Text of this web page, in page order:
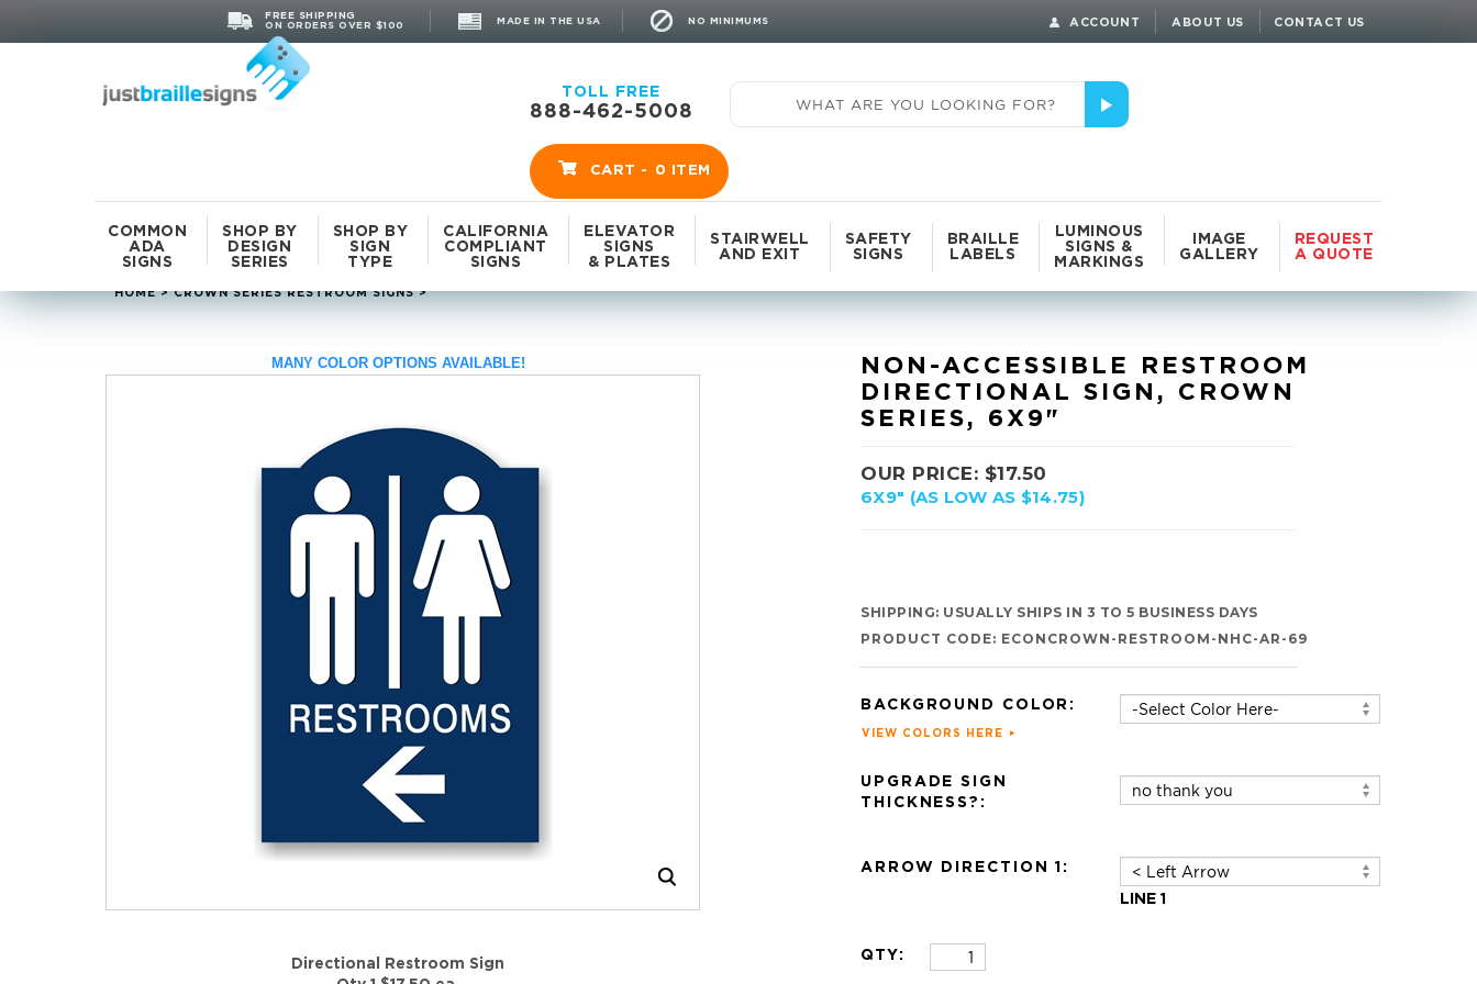
FREE SHIPPING
ON ORDERS OVER $100
MADE IN THE USA NO MINIMUMS ACCOUNT ABOUT US CONTACT US
TOLL FREE
888-462-5008
CART - 0 ITEM
COMMON
ADA
SIGNS
SHOP BY
DESIGN
SERIES
SHOP BY
SIGN
TYPE
CALIFORNIA
COMPLIANT
SIGNS
ELEVATOR
SIGNS
& PLATES
STAIRWELL
AND EXIT
SAFETY
SIGNS
BRAILLE
LABELS
LUMINOUS
SIGNS &
MARKINGS
IMAGE
GALLERY
REQUEST
A QUOTE
HOME>CROWN SERIES RESTROOM SIGNS>
MANY COLOR OPTIONS AVAILABLE!
Directional Restroom Sign
NON-ACCESSIBLE RESTROOM
DIRECTIONAL SIGN, CROWN
SERIES, 6X9"
OUR PRICE: $17.50
6X9" (AS LOW AS $14.75)
SHIPPING: USUALLY SHIPS IN 3 TO 5 BUSINESS DAYS
PRODUCT CODE: ECONCROWN-RESTROOM-NHC-AR-69
BACKGROUND COLOR:
VIEW COLORS HERE
UPGRADE SIGN
THICKNESS?:
ARROW DIRECTION 1:
LINE 1
QTY: